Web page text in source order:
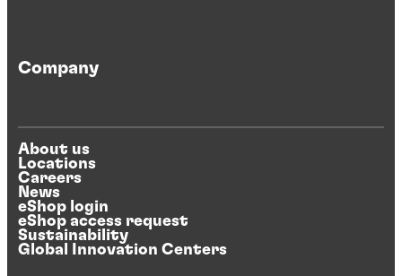
Company
About us
Locations
Careers
News
eShop login
eShop access request
Sustainability
Global Innovation Centers